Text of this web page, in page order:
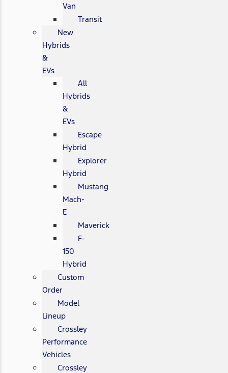
Van
Transit
New
Hybrids
&
EVs
All
Hybrids
&
EVs
Escape
Hybrid
Explorer
Hybrid
Mustang
Mach-
E
Maverick
F-
150
Hybrid
Custom
Order
Model
Lineup
Crossley
Performance
Vehicles
Crossley